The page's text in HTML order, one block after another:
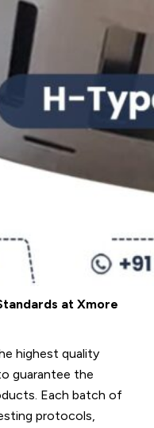
at Xmore
highest quality
guarantee the
Each batch of
protocols,